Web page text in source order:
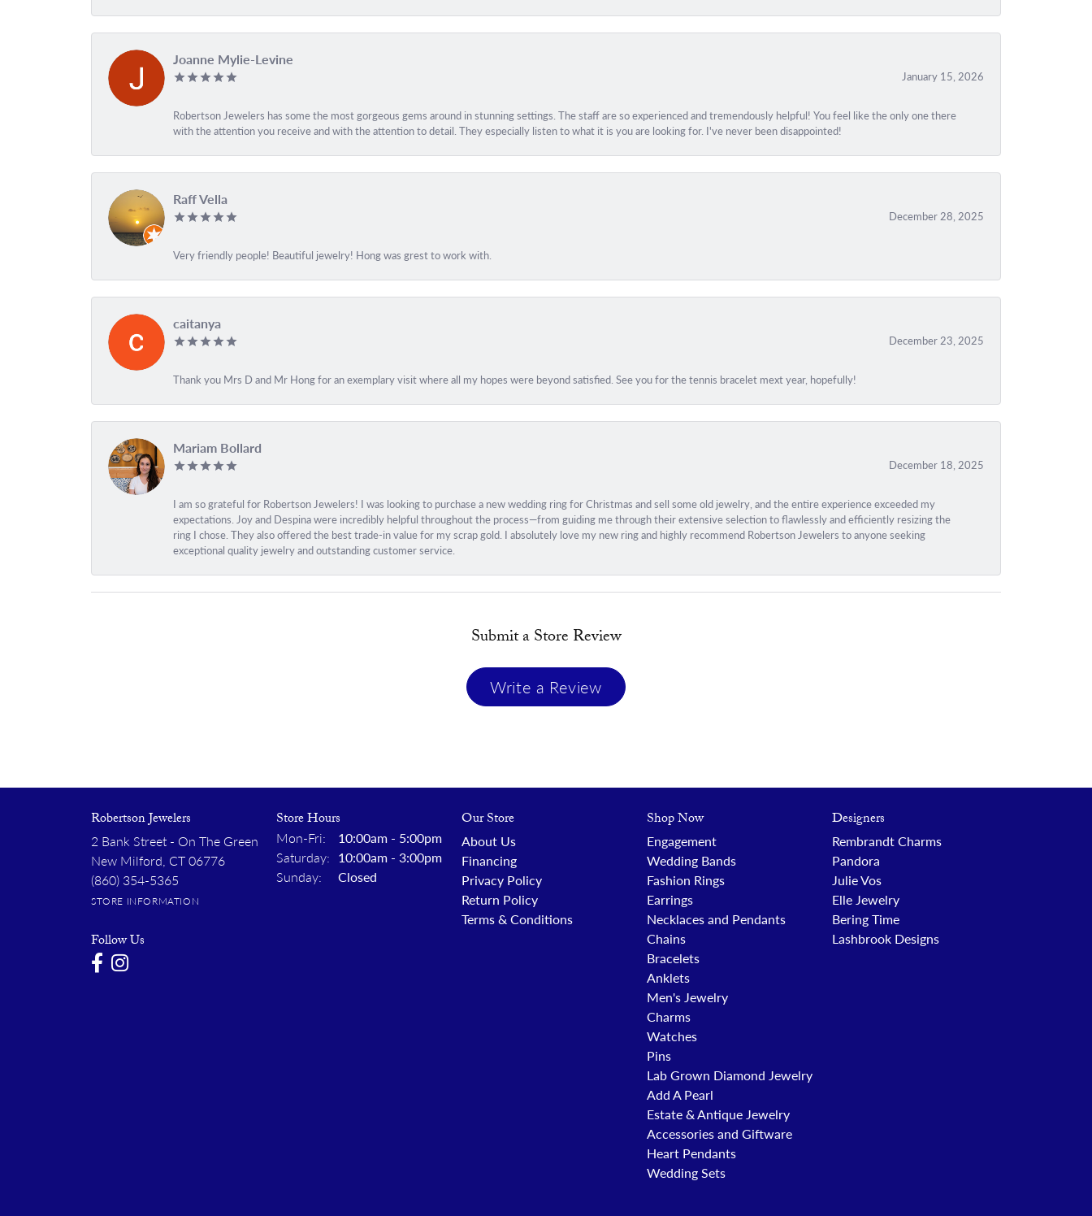
Joanne Mylie-Levine
January 15, 2026
Robertson Jewelers has some the most gorgeous gems around in stunning settings. The staff are so experienced and tremendously helpful! You feel like the only one there
with the attention you receive and with the attention to detail. They especially listen to what it is you are looking for. I've never been disappointed!
Raff Vella
December 28, 2025
Very friendly people! Beautiful jewelry! Hong was grest to work with.
caitanya
December 23, 2025
Thank you Mrs D and Mr Hong for an exemplary visit where all my hopes were beyond satisfied. See you for the tennis bracelet mext year, hopefully!
Mariam Bollard
December 18, 2025
I am so grateful for Robertson Jewelers! I was looking to purchase a new wedding ring for Christmas and sell some old jewelry, and the entire experience exceeded my
expectations. Joy and Despina were incredibly helpful throughout the process—from guiding me through their extensive selection to flawlessly and efficiently resizing the
ring I chose. They also offered the best trade-in value for my scrap gold. I absolutely love my new ring and highly recommend Robertson Jewelers to anyone seeking
exceptional quality jewelry and outstanding customer service.
Submit a Store Review
Write a Review
Robertson Jewelers
2 Bank Street - On The Green
New Milford, CT 06776
(860) 354-5365
STORE INFORMATION
Follow Us
Store Hours
Mon-Fri: Monday - Friday:
10:00am - 5:00pm
Saturday: 10:00am - 3:00pm
Sunday:
Closed
Our Store
About Us
Financing
Privacy Policy
Return Policy
Terms & Conditions
Shop Now
Engagement
Wedding Bands
Fashion Rings
Earrings
Necklaces and Pendants
Chains
Bracelets
Anklets
Men's Jewelry
Charms
Watches
Pins
Lab Grown Diamond Jewelry
Add A Pearl
Estate & Antique Jewelry
Accessories and Giftware
Heart Pendants
Wedding Sets
Designers
Rembrandt Charms
Pandora
Julie Vos
Elle Jewelry
Bering Time
Lashbrook Designs